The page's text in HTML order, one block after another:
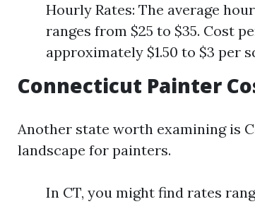
Hourly Rates: The average
ranges from $25 to $35. Cost
approximately $1.50 to $3 per
Connecticut Painter
Another state worth examining is
landscape for painters.
In CT, you might find rates